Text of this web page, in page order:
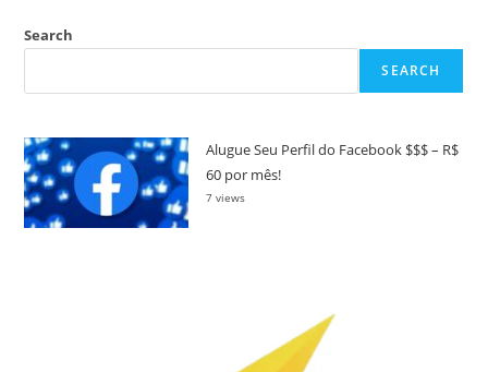
Search
SEARCH
Alugue Seu Perfil do Facebook $$$ – R$
60 por mês!
7 views